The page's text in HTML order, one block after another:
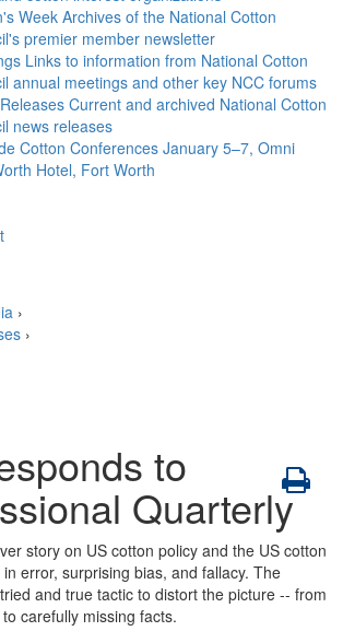
Week Archives of the National Cotton
premier member newsletter
Links to information from National Cotton
annual meetings and other key NCC forums
Current and archived National Cotton
news releases
Cotton Conferences January 5–7, Omni
Hotel, Fort Worth
›
›
to
Quarterly
story on US cotton policy and the US cotton
error, surprising bias, and fallacy. The
and true tactic to distort the picture -- from
carefully missing facts.